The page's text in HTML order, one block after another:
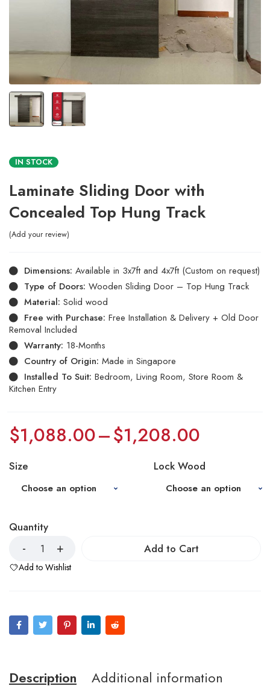
IN STOCK
Laminate Sliding Door with
Concealed Top Hung Track
Add your review
Dimensions: Available in 3x7ft and 4x7ft (Custom on request)
Type of Doors: Wooden Sliding Door – Top Hung Track
Material: Solid wood
Free with Purchase: Free Installation & Delivery + Old Door
Removal Included
Warranty: 18-Months
Country of Origin: Made in Singapore
Installed To Suit: Bedroom, Living Room, Store Room &
Kitchen Entry
$1,088.00–$1,208.00
Size Lock Wood
Quantity
Add to Cart
Add to Wishlist
Description
Additional information